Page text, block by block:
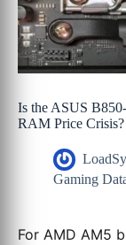
Is the ASUS
RAM Price Crisis?
Gaming
For AMD AM5